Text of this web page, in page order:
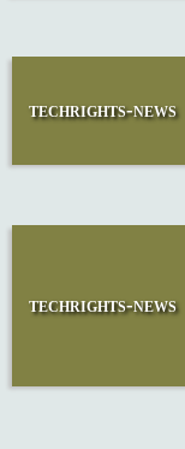
techrights-news
techrights-news